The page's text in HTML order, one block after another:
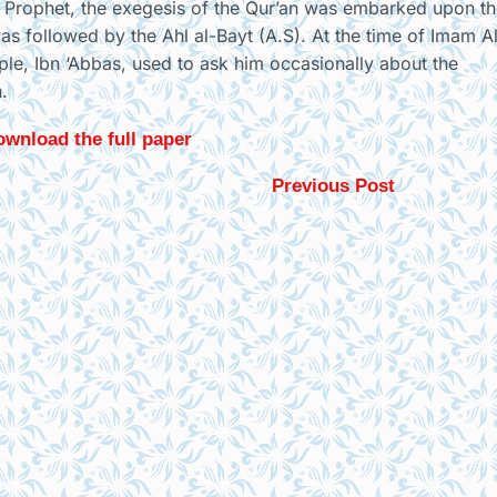
the exegesis of the Qur’an was embarked upon
followed by the Ahl al-Bayt (A.S). At the time of Imam
Ibn ‘Abbas, used to ask him occasionally about the
the full paper
Previous Post